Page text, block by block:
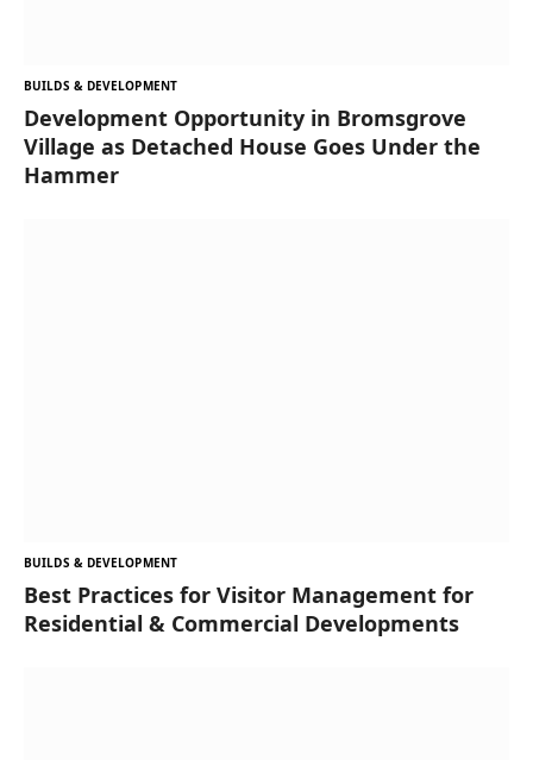
BUILDS & DEVELOPMENT
Development Opportunity in Bromsgrove
Village as Detached House Goes Under the
Hammer
BUILDS & DEVELOPMENT
Best Practices for Visitor Management for
Residential & Commercial Developments